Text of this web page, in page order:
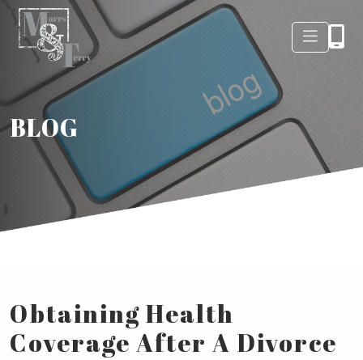
BLOG
Obtaining Health
Coverage After A Divorce